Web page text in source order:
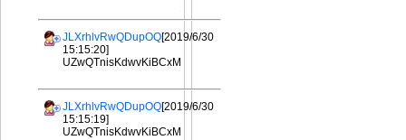
JLXrhlvRwQDupOQ[2019/6/30
15:15:20]
UZwQTnisKdwvKiBCxM
JLXrhlvRwQDupOQ[2019/6/30
15:15:19]
UZwQTnisKdwvKiBCxM